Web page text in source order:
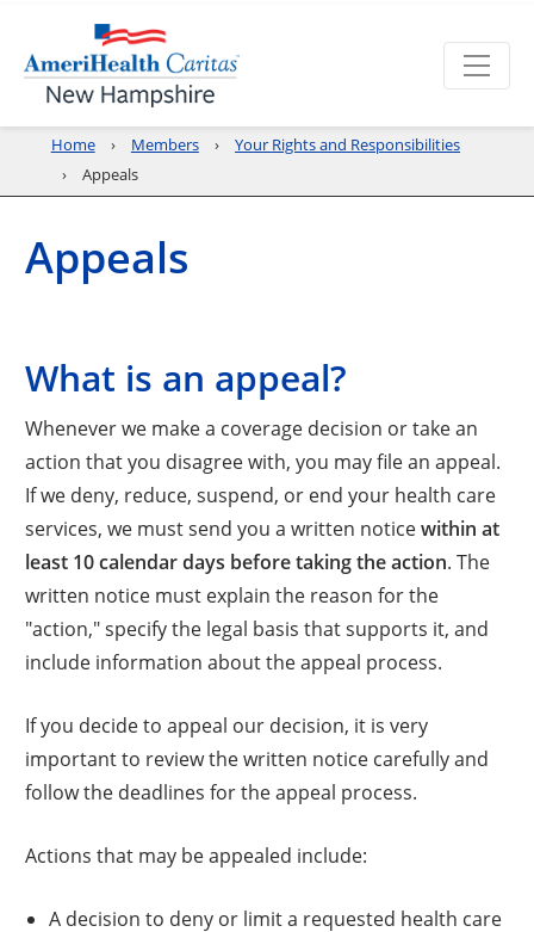
Home Members
Your Rights and Responsibilities
Appeals
Appeals
What is an appeal?
Whenever we make a coverage decision or take an
action that you disagree with, you may file an appeal.
If we deny, reduce, suspend, or end your health care
services, we must send you a written noticewithin at
least 10 calendar days before taking the action. The
written notice must explain the reason for the
"action," specify the legal basis that supports it, and
include information about the appeal process.
If you decide to appeal our decision, it is very
important to review the written notice carefully and
follow the deadlines for the appeal process.
Actions that may be appealed include:
A decision to deny or limit a requested health care